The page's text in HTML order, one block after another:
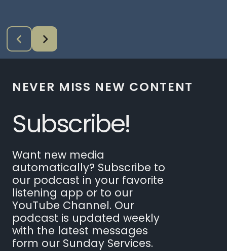
NEVER MISS NEW CONTENT
Subscribe!
Want new media
automatically? Subscribe to
our podcast in your favorite
listening app or to our
YouTube Channel. Our
podcast is updated weekly
with the latest messages
form our Sunday Services.